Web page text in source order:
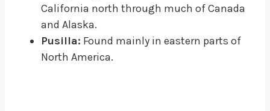
California north through much of Canada
and Alaska.
Pusilla: Found mainly in eastern parts of
North America.